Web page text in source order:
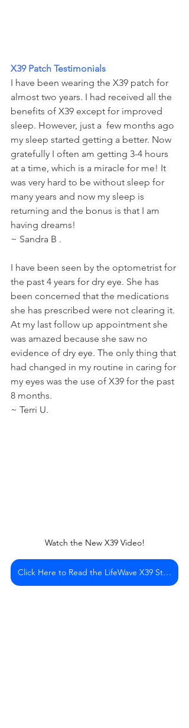
X39 Patch Testimonials
I have been wearing the X39 patch for
almost two years. I had received all the
benefits of X39 except for improved
sleep. However, just a  few months ago
my sleep started getting a better. Now
gratefully I often am getting 3-4 hours
at a time, which is a miracle for me! It
was very hard to be without sleep for
many years and now my sleep is
returning and the bonus is that I am
having dreams!
~ Sandra B .
I have been seen by the optometrist for
the past 4 years for dry eye. She has
been concerned that the medications
she has prescribed were not clearing it.
At my last follow up appointment she
was amazed because she saw no
evidence of dry eye. The only thing that
had changed in my routine in caring for
my eyes was the use of X39 for the past
8 months.
~ Terri U.
Watch the New X39 Video!
Click Here to Read the LifeWave X39 Story